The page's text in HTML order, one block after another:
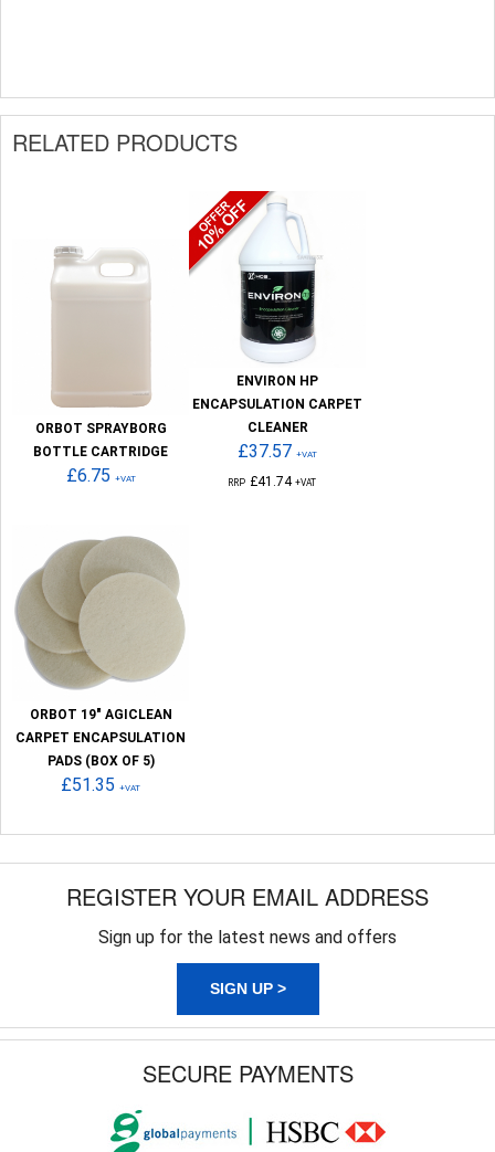
RELATED PRODUCTS
ORBOT SPRAYBORG
BOTTLE CARTRIDGE
£6.75 +VAT
ENVIRON HP
ENCAPSULATION CARPET
CLEANER
£37.57 +VAT
RRP £41.74 +VAT
ORBOT 19" AGICLEAN
CARPET ENCAPSULATION
PADS (BOX OF 5)
£51.35 +VAT
REGISTER YOUR EMAIL ADDRESS
Sign up for the latest news and offers
SIGN UP >
SECURE PAYMENTS